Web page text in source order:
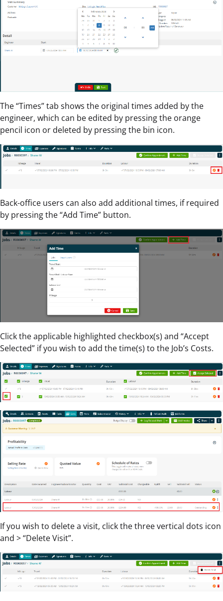
The “Times” tab shows the original times added by the
engineer, which can be edited by pressing the orange
pencil icon or deleted by pressing the bin icon.
Back-office users can also add additional times, if required
by pressing the “Add Time” button.
Click the applicable highlighted checkbox(s) and “Accept
Selected” if you wish to add the time(s) to the Job’s Costs.
If you wish to delete a visit, click the three vertical dots icon
and > “Delete Visit”.